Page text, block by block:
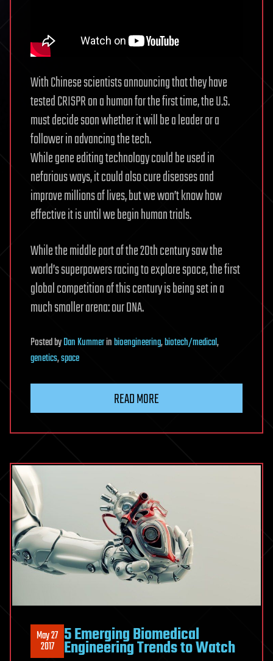
With Chinese scientists announcing that they have
tested CRISPR on a human for the first time, the U.S.
must decide soon whether it will be a leader or a
follower in advancing the tech.
While gene editing technology could be used in
nefarious ways, it could also cure diseases and
improve millions of lives, but we won’t know how
effective it is until we begin human trials.
While the middle part of the 20th century saw the
world’s superpowers racing to explore space, the first
global competition of this century is being set in a
much smaller arena: our DNA.
PostedbyDan Kummerinbioengineering,biotech/medical,
genetics,space
READ MORE
May 27
2017 5 Emerging Biomedical
Engineering Trends to Watch